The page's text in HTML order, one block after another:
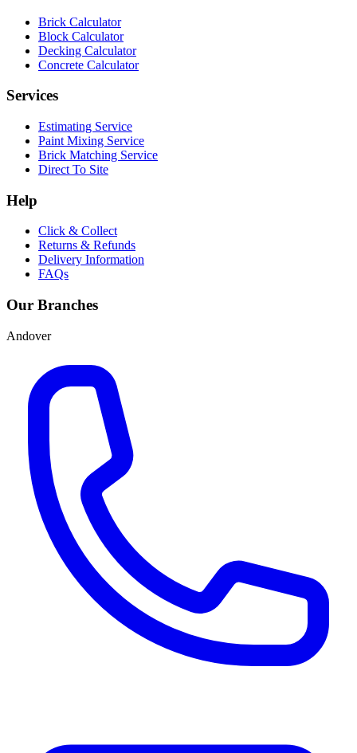
Brick Calculator
Block Calculator
Decking Calculator
Concrete Calculator
Services
Estimating Service
Paint Mixing Service
Brick Matching Service
Direct To Site
Help
Click & Collect
Returns & Refunds
Delivery Information
FAQs
Our Branches
Andover